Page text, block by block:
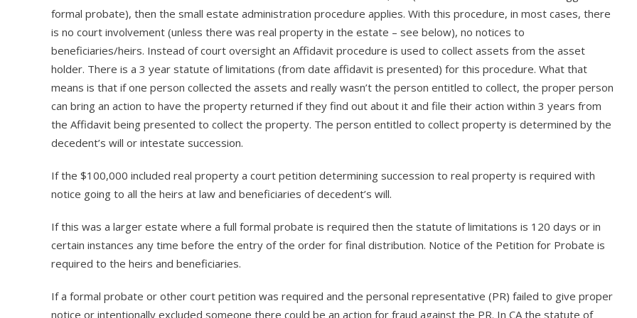
formal probate), then the small estate administration procedure applies. With this procedure, in most cases, there
is no court involvement (unless there was real property in the estate – see below), no notices to
beneficiaries/heirs. Instead of court oversight an Affidavit procedure is used to collect assets from the asset
holder. There is a 3 year statute of limitations (from date affidavit is presented) for this procedure. What that
means is that if one person collected the assets and really wasn’t the person entitled to collect, the proper person
can bring an action to have the property returned if they find out about it and file their action within 3 years from
the Affidavit being presented to collect the property. The person entitled to collect property is determined by the
decedent’s will or intestate succession.
If the $100,000 included real property a court petition determining succession to real property is required with
notice going to all the heirs at law and beneficiaries of decedent’s will.
If this was a larger estate where a full formal probate is required then the statute of limitations is 120 days or in
certain instances any time before the entry of the order for final distribution. Notice of the Petition for Probate is
required to the heirs and beneficiaries.
If a formal probate or other court petition was required and the personal representative (PR) failed to give proper
notice or intentionally excluded someone there could be an action for fraud against the PR. In CA the statute of